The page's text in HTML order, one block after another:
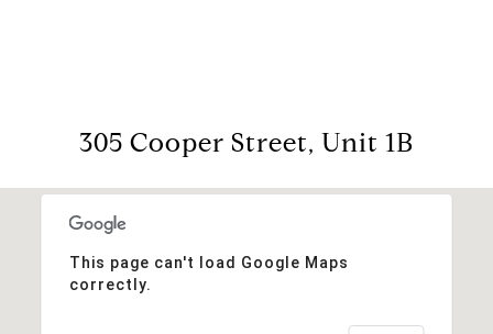
305 Cooper Street, Unit 1B
This page can't load Google Maps
correctly.